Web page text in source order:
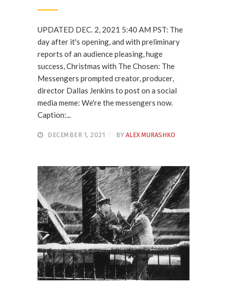
UPDATED DEC. 2, 2021 5:40 AM PST: The
day after it's opening, and with preliminary
reports of an audience pleasing, huge
success, Christmas with The Chosen: The
Messengers prompted creator, producer,
director Dallas Jenkins to post on a social
media meme: We're the messengers now.
Caption:...
DECEMBER 1, 2021 BY ALEX MURASHKO